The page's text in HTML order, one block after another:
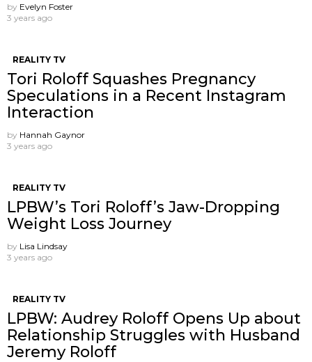
by Evelyn Foster
3 years ago
REALITY TV
Tori Roloff Squashes Pregnancy
Speculations in a Recent Instagram
Interaction
by Hannah Gaynor
3 years ago
REALITY TV
LPBW’s Tori Roloff’s Jaw-Dropping
Weight Loss Journey
by Lisa Lindsay
3 years ago
REALITY TV
LPBW: Audrey Roloff Opens Up about
Relationship Struggles with Husband
Jeremy Roloff